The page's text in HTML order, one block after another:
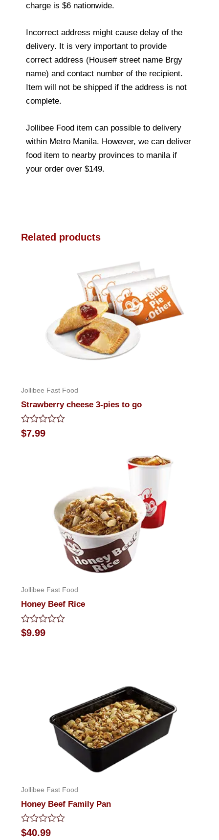
charge is $6 nationwide.
Incorrect address might cause delay of the
delivery. It is very important to provide
correct address (House# street name Brgy
name) and contact number of the recipient.
Item will not be shipped if the address is not
complete.
Jollibee Food item can possible to delivery
within Metro Manila. However, we can deliver
food item to nearby provinces to manila if
your order over $149.
Related products
Jollibee Fast Food
Strawberry cheese 3-pies to go
Rated
0
$7.99
Jollibee Fast Food
Honey Beef Rice
Rated
0
$9.99
Jollibee Fast Food
Honey Beef Family Pan
Rated
$40.99